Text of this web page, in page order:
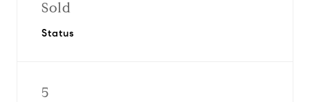
Sold
Status
5